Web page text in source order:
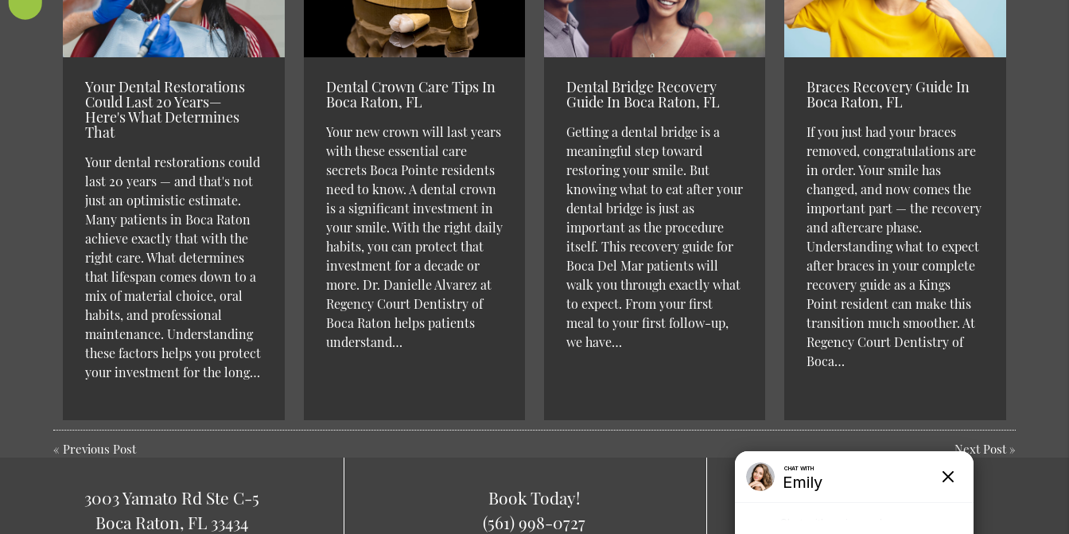
Your Dental Restorations
Could Last 20 Years—
Here's What Determines
That
Your dental restorations could
last 20 years — and that's not
just an optimistic estimate.
Many patients in Boca Raton
achieve exactly that with the
right care. What determines
that lifespan comes down to a
mix of material choice, oral
habits, and professional
maintenance. Understanding
these factors helps you protect
your investment for the long…
Dental Crown Care Tips In
Boca Raton, FL
Your new crown will last years
with these essential care
secrets Boca Pointe residents
need to know. A dental crown
is a significant investment in
your smile. With the right daily
habits, you can protect that
investment for a decade or
more. Dr. Danielle Alvarez at
Regency Court Dentistry of
Boca Raton helps patients
understand…
Dental Bridge Recovery
Guide In Boca Raton, FL
Getting a dental bridge is a
meaningful step toward
restoring your smile. But
knowing what to eat after your
dental bridge is just as
important as the procedure
itself. This recovery guide for
Boca Del Mar patients will
walk you through exactly what
to expect. From your first
meal to your first follow-up,
we have…
Braces Recovery Guide In
Boca Raton, FL
If you just had your braces
removed, congratulations are
in order. Your smile has
changed, and now comes the
important part — the recovery
and aftercare phase.
Understanding what to expect
after braces in your complete
recovery guide as a Kings
Point resident can make this
transition much smoother. At
Regency Court Dentistry of
Boca…
« Previous Post Next Post»
3003 Yamato Rd Ste C-5
Boca Raton, FL 33434
Book Today!
(561) 998-0727